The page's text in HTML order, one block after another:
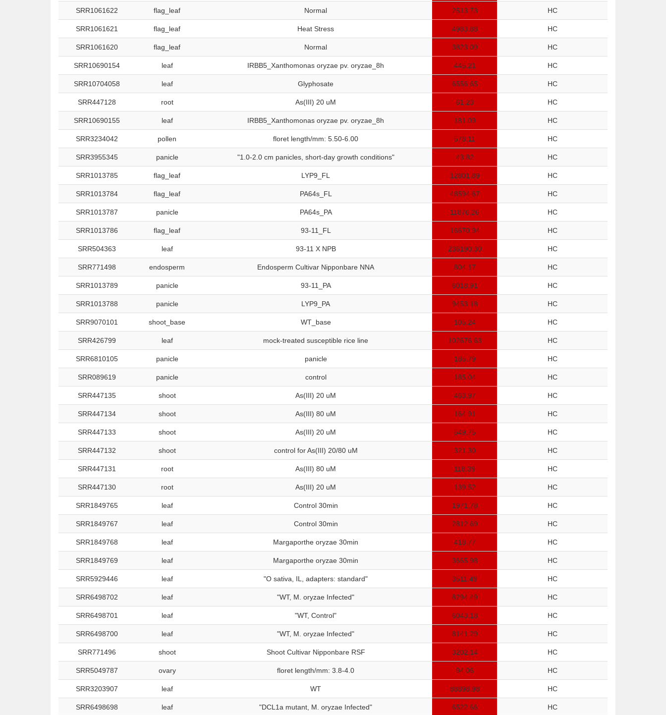
SRR1061622 flag_leaf Normal 2513.73 HC
SRR1061621 flag_leaf Heat Stress 4983.88 HC
SRR1061620 flag_leaf Normal 3823.09 HC
SRR10690154 leaf IRBB5_Xanthomonas oryzae pv. oryzae_8h 445.21 HC
SRR10704058 leaf Glyphosate 6556.65 HC
SRR447128 root As(III) 20 uM 61.23 HC
SRR10690155 leaf IRBB5_Xanthomonas oryzae pv. oryzae_8h 181.09 HC
SRR3234042 pollen floret length/mm: 5.50-6.00 578.11 HC
SRR3955345 panicle "1.0-2.0 cm panicles, short-day growth conditions" 43.82 HC
SRR1013785 flag_leaf LYP9_FL 12801.89 HC
SRR1013784 flag_leaf PA64s_FL 48594.67 HC
SRR1013787 panicle PA64s_PA 11876.26 HC
SRR1013786 flag_leaf 93-11_FL 16670.94 HC
SRR504363 leaf 93-11 X NPB 236190.30 HC
SRR771498 endosperm Endosperm Cultivar Nipponbare NNA 804.17 HC
SRR1013789 panicle 93-11_PA 6018.91 HC
SRR1013788 panicle LYP9_PA 9453.18 HC
SRR9070101 shoot_base WT_base 105.24 HC
SRR426799 leaf mock-treated susceptible rice line 102676.63 HC
SRR6810105 panicle panicle 185.79 HC
SRR089619 panicle control 185.04 HC
SRR447135 shoot As(III) 20 uM 463.97 HC
SRR447134 shoot As(III) 80 uM 164.91 HC
SRR447133 shoot As(III) 20 uM 549.75 HC
SRR447132 shoot control for As(III) 20/80 uM 321.30 HC
SRR447131 root As(III) 80 uM 118.39 HC
SRR447130 root As(III) 20 uM 139.52 HC
SRR1849765 leaf Control 30min 1971.78 HC
SRR1849767 leaf Control 30min 2812.69 HC
SRR1849768 leaf Margaporthe oryzae 30min 418.77 HC
SRR1849769 leaf Margaporthe oryzae 30min 3665.98 HC
SRR5929446 leaf "O sativa, IL, adapters: standard" 3511.49 HC
SRR6498702 leaf "WT, M. oryzae Infected" 8294.49 HC
SRR6498701 leaf "WT, Control" 6043.18 HC
SRR6498700 leaf "WT, M. oryzae Infected" 8141.29 HC
SRR771496 shoot Shoot Cultivar Nipponbare RSF 3202.14 HC
SRR5049787 ovary floret length/mm: 3.8-4.0 94.06 HC
SRR3203907 leaf WT 88898.98 HC
SRR6498698 leaf "DCL1a mutant, M. oryzae Infected" 6522.66 HC